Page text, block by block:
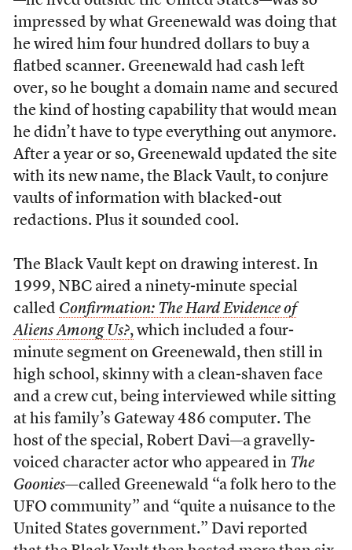
impressed by what Greenewald was doing that
he wired him four hundred dollars to buy a
flatbed scanner. Greenewald had cash left
over, so he bought a domain name and secured
the kind of hosting capability that would mean
he didn’t have to type everything out anymore.
After a year or so, Greenewald updated the site
with its new name, the Black Vault, to conjure
vaults of information with blacked-out
redactions. Plus it sounded cool.
The Black Vault kept on drawing interest. In
1999, NBC aired a ninety-minute special
called Confirmation: The Hard Evidence of
Aliens Among Us?,which included a four-
minute segment on Greenewald, then still in
high school, skinny with a clean-shaven face
and a crew cut, being interviewed while sitting
at his family’s Gateway 486 computer. The
host of the special, Robert Davi—a gravelly-
voiced character actor who appeared in The
Goonies—called Greenewald “a folk hero to the
UFO community” and “quite a nuisance to the
United States government.” Davi reported